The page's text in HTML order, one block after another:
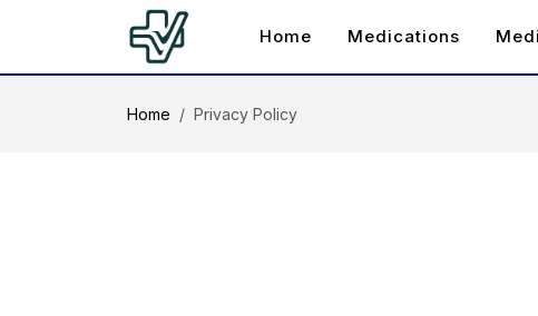
Home Medications
Home Privacy Policy